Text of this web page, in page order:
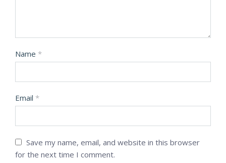
Name *
Email *
Save my name, email, and website in this browser
for the next time I comment.